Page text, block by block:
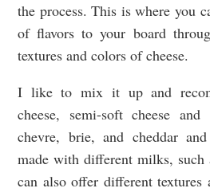
the process. This is where you
of flavors to your board
textures and colors of cheese.
I like to mix it up and
cheese, semi-soft cheese
chevre, brie, and cheddar
made with different milks, such
can also offer different